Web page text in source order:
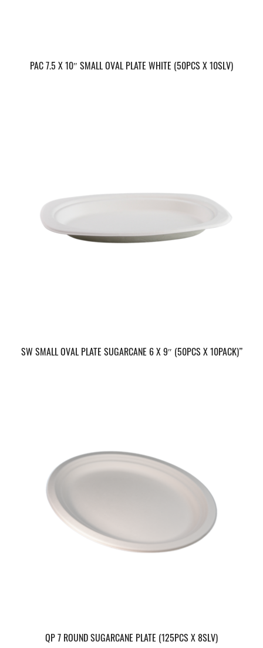
PAC 7.5 X 10″ SMALL OVAL PLATE WHITE (50PCS X 10SLV)
SW SMALL OVAL PLATE SUGARCANE 6 X 9″ (50PCS X 10PACK)”
QP 7 ROUND SUGARCANE PLATE (125PCS X 8SLV)